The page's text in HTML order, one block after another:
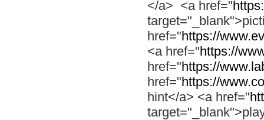
</a> <a href="
href="https://
<a href="https://
href="https://
href="https://
hint</a> <a href="